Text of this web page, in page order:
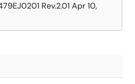
Rev.2.01 Apr 10,